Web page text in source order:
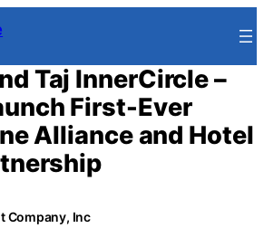
Taj InnerCircle –
First-Ever
Alliance and Hotel
Company, Inc